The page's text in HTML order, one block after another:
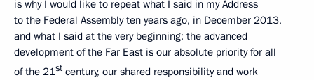
is why I would like to repeat what I said in my Address
to the Federal Assembly ten years ago, in December 2013,
and what I said at the very beginning: the advanced
development of the Far East is our absolute priority for all
of the 21st century, our shared responsibility and work